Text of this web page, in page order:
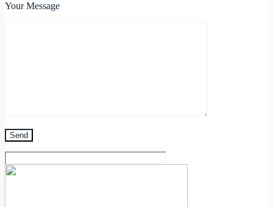
Your Message